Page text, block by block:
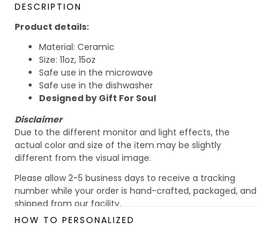
DESCRIPTION
Product details:
Material: Ceramic
Size: 11oz, 15oz
Safe use in the microwave
Safe use in the dishwasher
Designed by Gift For Soul
Disclaimer
Due to the different monitor and light effects, the
actual color and size of the item may be slightly
different from the visual image.
Please allow 2-5 business days to receive a tracking
number while your order is hand-crafted, packaged, and
shipped from our facility.
Custom Mug collection
HOW TO PERSONALIZED